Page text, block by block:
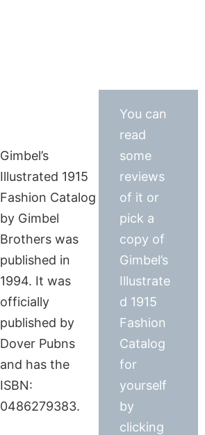
Gimbel’s
Illustrated 1915
Fashion Catalog
by Gimbel
Brothers was
published in
1994. It was
officially
published by
Dover Pubns
and has the
ISBN:
0486279383.
You can
read
some
reviews
of it or
pick a
copy of
Gimbel’s
Illustrate
d 1915
Fashion
Catalog
for
yourself
by
clicking